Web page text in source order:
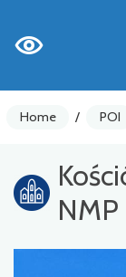
Home / POI
NMP